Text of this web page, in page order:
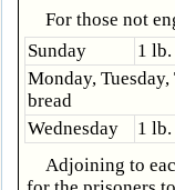
For those not
Sunday
1
Monday,
bread
Wednesday
1
Adjoining to